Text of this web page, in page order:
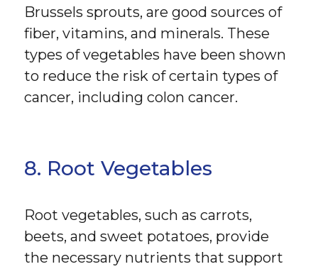
Brussels sprouts, are good sources of
fiber, vitamins, and minerals. These
types of vegetables have been shown
to reduce the risk of certain types of
cancer, including colon cancer.
8. Root Vegetables
Root vegetables, such as carrots,
beets, and sweet potatoes, provide
the necessary nutrients that support